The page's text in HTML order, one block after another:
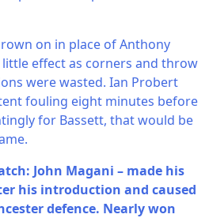
on in place of Anthony
effect as corners and throw
were wasted. Ian Probert
fouling eight minutes before
for Bassett, that would be
John Magani – made his
his introduction and caused
defence. Nearly won